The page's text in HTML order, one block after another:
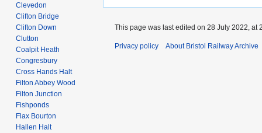
Clevedon
Clifton Bridge
Clifton Down
Clutton
Coalpit Heath
Congresbury
Cross Hands Halt
Filton Abbey Wood
Filton Junction
Fishponds
Flax Bourton
Hallen Halt
This page was last edited on 28 July 2022, at
Privacy policy About Bristol Railway Archive